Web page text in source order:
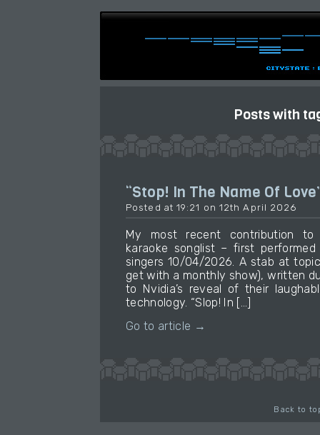
Posts with
“Stop! In The Name Of
Posted at 19:21 on 12th April 2026
My most recent contribution to
karaoke songlist – first
singers 10/04/2026. A stab at
get with a monthly show), written
to Nvidia’s reveal of their
technology. “Slop! In […]
Go to article →
Back to